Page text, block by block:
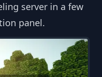
server in a few
panel.